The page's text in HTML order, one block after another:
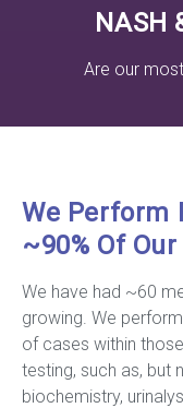
NASH
Are our
We Perform
~90% Of
We have had ~60
growing. We
of cases within
testing, such as, but
biochemistry,